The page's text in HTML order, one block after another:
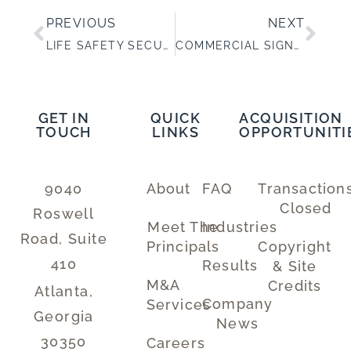
PREVIOUS
LIFE SAFETY SECURITY SYSTEMS DESIGN, INSTALLATION AND SERVICE
NEXT
COMMERCIAL SIGNAGE FOR LARGE MULTI-LOCATION CLIENTS
GET IN
TOUCH
9040
Roswell
Road, Suite
410
Atlanta,
Georgia
30350
QUICK
LINKS
About
Meet The
Principals
M&A
Services
Careers
FAQ
Industries
Results
Company
News
ACQUISITION
Closed
Copyright
& Site
Credits